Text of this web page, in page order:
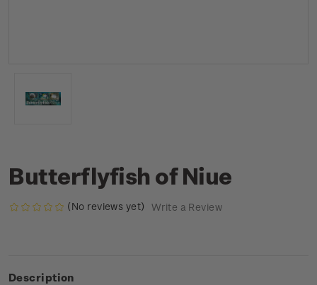
Butterflyfish of Niue
(No reviews yet) Write a Review
Description